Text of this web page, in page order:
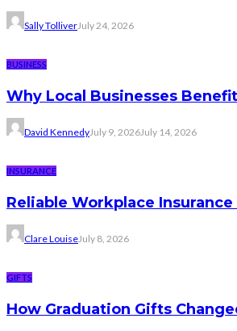
Sally TolliverJuly 24, 2026
BUSINESS
Why Local Businesses
David KennedyJuly 9, 2026July 14, 2026
INSURANCE
Reliable Workplace
Clare LouiseJuly 8, 2026
GIFTS
How Graduation Gifts